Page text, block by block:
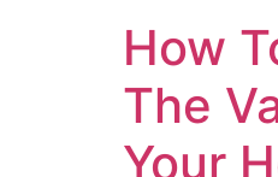
How
The
Your